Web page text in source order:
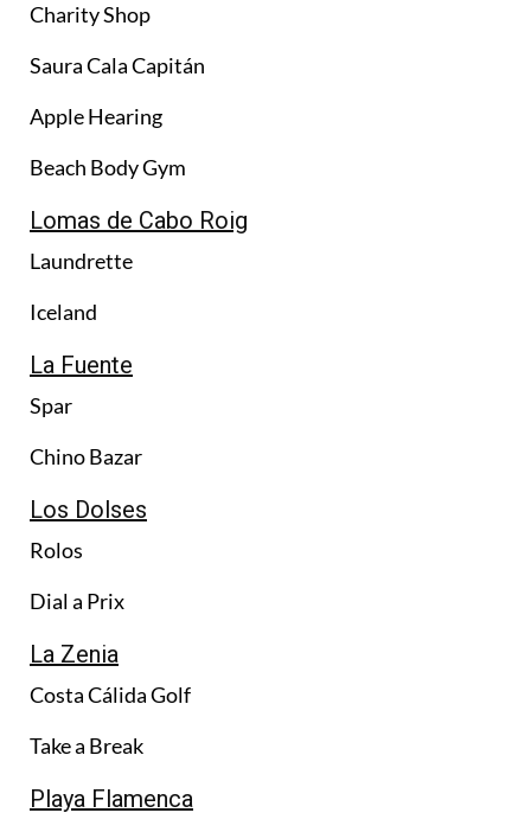
Charity Shop
Saura Cala Capitán
Apple Hearing
Beach Body Gym
Lomas de Cabo Roig
Laundrette
Iceland
La Fuente
Spar
Chino Bazar
Los Dolses
Rolos
Dial a Prix
La Zenia
Costa Cálida Golf
Take a Break
Playa Flamenca